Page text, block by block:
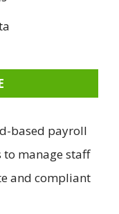
based payroll
manage staff
and compliant